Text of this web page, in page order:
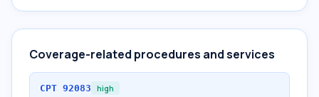
Coverage-related procedures and services
CPT 92083 high